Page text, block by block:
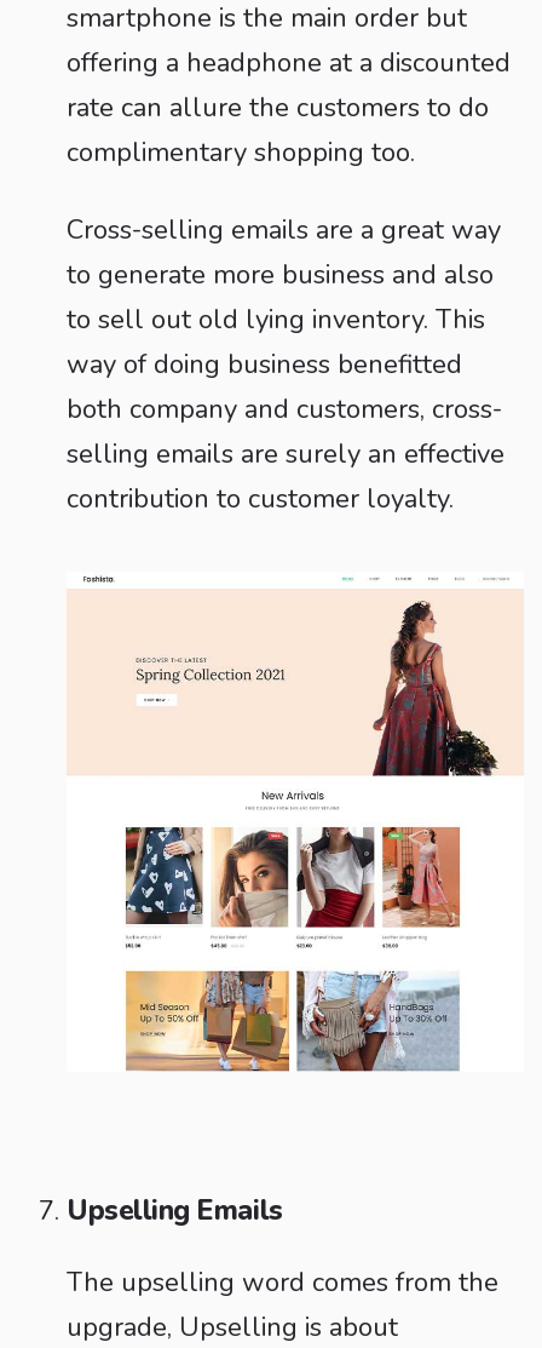
smartphone is the main order but
offering a headphone at a discounted
rate can allure the customers to do
complimentary shopping too.
Cross-selling emails are a great way
to generate more business and also
to sell out old lying inventory. This
way of doing business benefitted
both company and customers, cross-
selling emails are surely an effective
contribution to customer loyalty.
Upselling Emails
The upselling word comes from the
upgrade, Upselling is about